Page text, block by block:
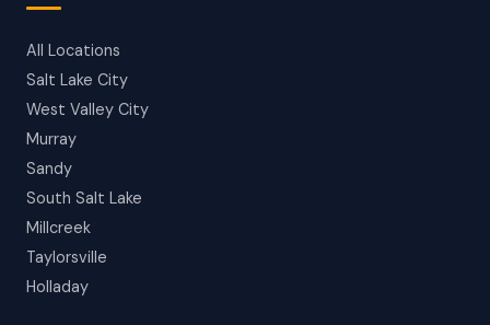
All Locations
Salt Lake City
West Valley City
Murray
Sandy
South Salt Lake
Millcreek
Taylorsville
Holladay